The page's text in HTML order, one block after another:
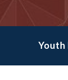
Youth